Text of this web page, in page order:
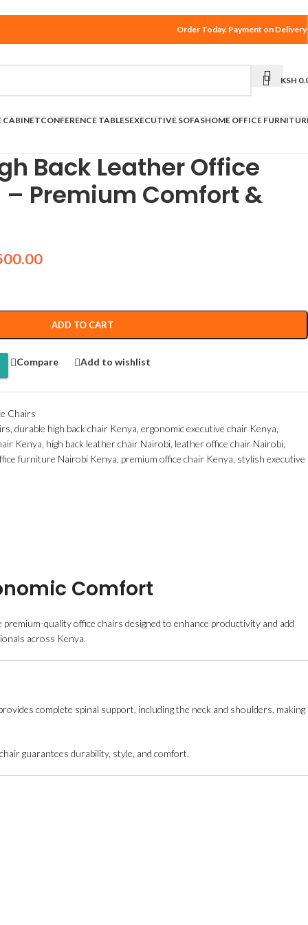
Order Today. Payment on Delivery
KSH
CABINETCONFERENCE TABLESEXECUTIVE SOFASHOME OFFICE
Back Leather Office
Premium Comfort &
ADD TO CART
Compare Add to wishlist
Chairs
, durable high back chair Kenya, ergonomic executive chair Kenya,
Kenya, high back leather chair Nairobi, leather office chair Nairobi,
furniture Nairobi Kenya, premium office chair Kenya, stylish executive
Comfort
premium-quality office chairs designed to enhance productivity and add
across Kenya.
complete spinal support, including the neck and shoulders, making
guarantees durability, style, and comfort.